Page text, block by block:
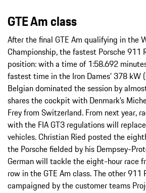
GTE Am class
After the final GTE Am qualifying in the
Championship, the fastest Porsche 911
position: with a time of 1:58.692
fastest time in the Iron Dames’ 378 kW
Belgian dominated the session by
shares the cockpit with Denmark’s
Frey from Switzerland. From next year,
with the FIA GT3 regulations will
vehicles. Christian Ried posted the
the Porsche fielded by his Dempsey-
German will tackle the eight-hour race
row in the GTE Am class. The other 911
campaigned by the customer teams